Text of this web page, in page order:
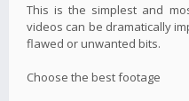
This is the simplest and
videos can be dramatically
flawed or unwanted bits.
Choose the best footage